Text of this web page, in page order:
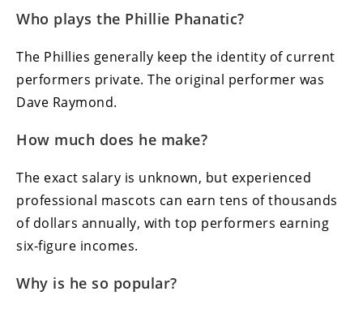
Who plays the Phillie Phanatic?
The Phillies generally keep the identity of current
performers private. The original performer was
Dave Raymond.
How much does he make?
The exact salary is unknown, but experienced
professional mascots can earn tens of thousands
of dollars annually, with top performers earning
six-figure incomes.
Why is he so popular?